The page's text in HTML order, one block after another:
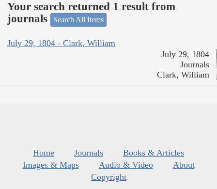
Your search returned 1 result from
journals
Search All Items
July 29, 1804 - Clark, William
July 29, 1804
Journals
Clark, William
Home Journals
Books & Articles
Images & Maps
Audio & Video
About
Copyright